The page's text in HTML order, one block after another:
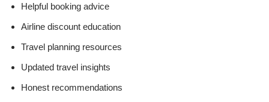
Helpful booking advice
Airline discount education
Travel planning resources
Updated travel insights
Honest recommendations